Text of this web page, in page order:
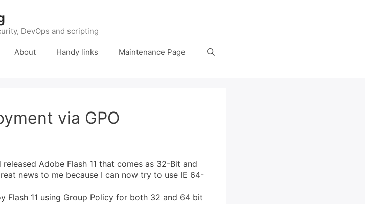
DevOps and scripting
About Handy links Maintenance Page
via GPO
Adobe Flash 11 that comes as 32-Bit and
news to me because I can now try to use IE 64-
Flash 11 using Group Policy for both 32 and 64 bit